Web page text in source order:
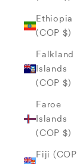
Ethiopia
(COP $)
Falkland
Islands
(COP $)
Faroe
Islands
(COP $)
Fiji (COP